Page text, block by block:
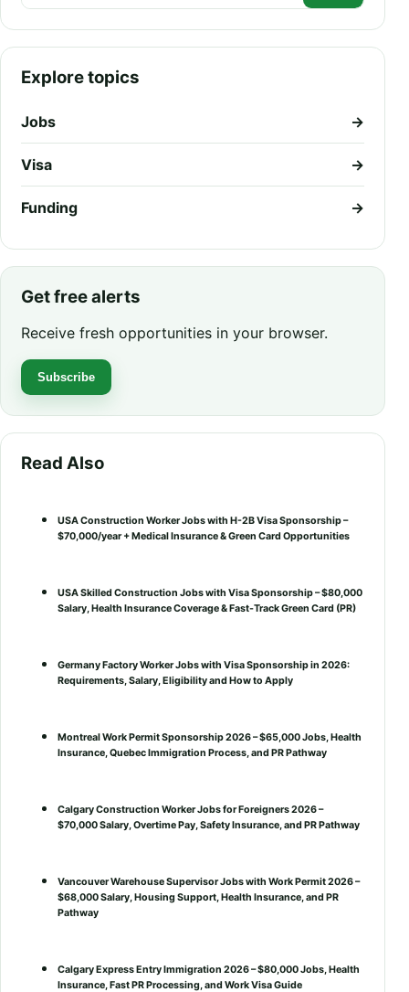
Explore topics
Jobs →
Visa →
Funding →
Get free alerts
Receive fresh opportunities in your browser.
Subscribe
Read Also
USA Construction Worker Jobs with H-2B Visa Sponsorship –
$70,000/year + Medical Insurance & Green Card Opportunities
USA Skilled Construction Jobs with Visa Sponsorship – $80,000
Salary, Health Insurance Coverage & Fast-Track Green Card (PR)
Germany Factory Worker Jobs with Visa Sponsorship in 2026:
Requirements, Salary, Eligibility and How to Apply
Montreal Work Permit Sponsorship 2026 – $65,000 Jobs, Health
Insurance, Quebec Immigration Process, and PR Pathway
Calgary Construction Worker Jobs for Foreigners 2026 –
$70,000 Salary, Overtime Pay, Safety Insurance, and PR Pathway
Vancouver Warehouse Supervisor Jobs with Work Permit 2026 –
$68,000 Salary, Housing Support, Health Insurance, and PR
Pathway
Calgary Express Entry Immigration 2026 – $80,000 Jobs, Health
Insurance, Fast PR Processing, and Work Visa Guide